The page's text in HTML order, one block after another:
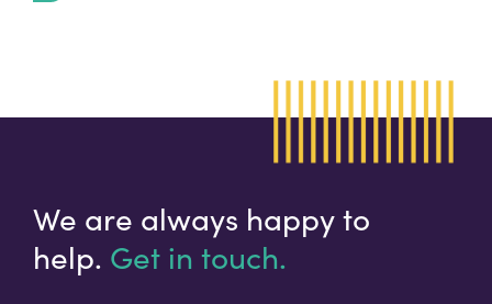
We are always happy to
help. Get in touch.